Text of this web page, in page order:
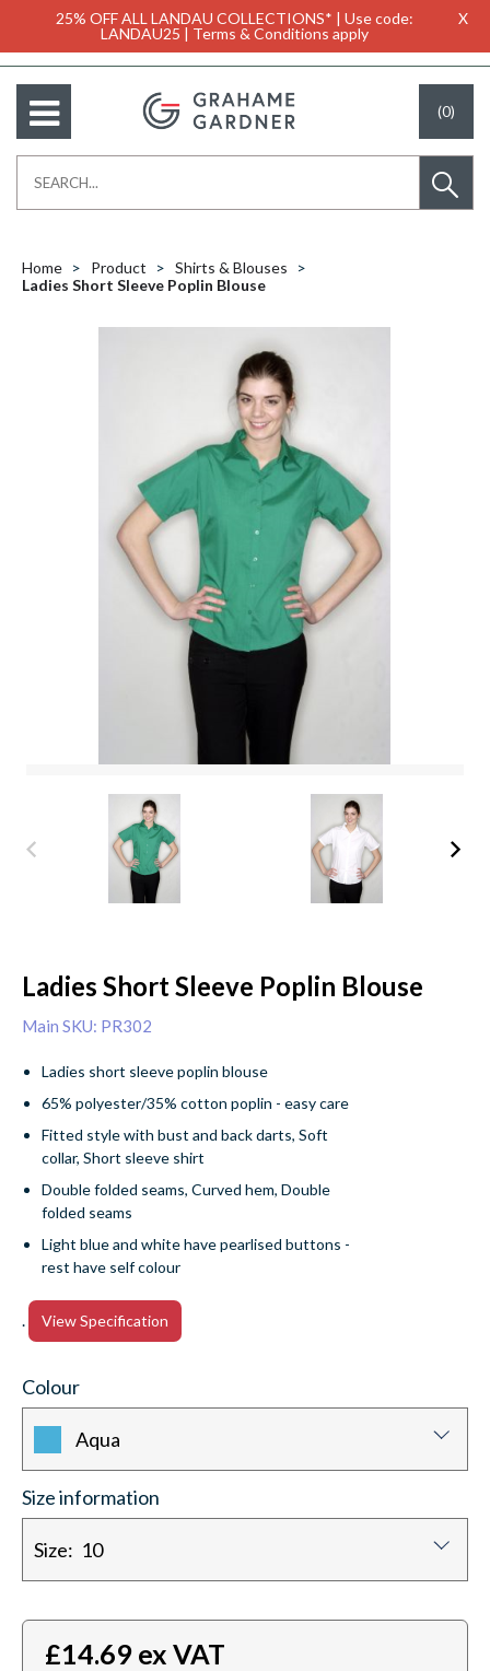
25% OFF ALL LANDAU COLLECTIONS* | Use code:
LANDAU25 | Terms & Conditions apply
X
(0)
Home Product
Shirts & Blouses
Ladies Short Sleeve Poplin Blouse
Ladies Short Sleeve Poplin Blouse
Main SKU: PR302
Ladies short sleeve poplin blouse
65% polyester/35% cotton poplin - easy care
Fitted style with bust and back darts, Soft
collar, Short sleeve shirt
Double folded seams, Curved hem, Double
folded seams
Light blue and white have pearlised buttons -
rest have self colour
. View Specification
Colour
Aqua
Size information
Size: 10
£14.69 ex VAT